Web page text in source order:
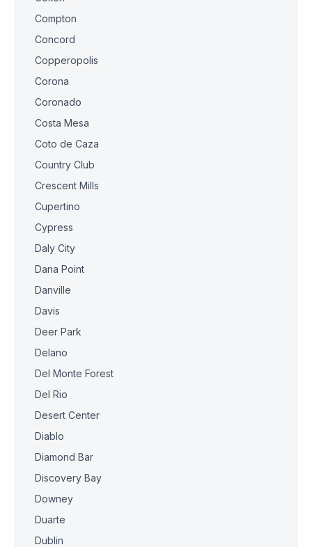
Compton
Concord
Copperopolis
Corona
Coronado
Costa Mesa
Coto de Caza
Country Club
Crescent Mills
Cupertino
Cypress
Daly City
Dana Point
Danville
Davis
Deer Park
Delano
Del Monte Forest
Del Rio
Desert Center
Diablo
Diamond Bar
Discovery Bay
Downey
Duarte
Dublin